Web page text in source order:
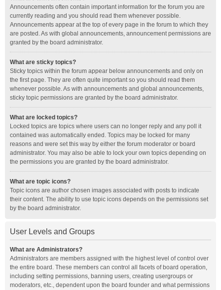
Announcements often contain important information for the forum you are
currently reading and you should read them whenever possible.
Announcements appear at the top of every page in the forum to which they
are posted. As with global announcements, announcement permissions are
granted by the board administrator.
What are sticky topics?
Sticky topics within the forum appear below announcements and only on
the first page. They are often quite important so you should read them
whenever possible. As with announcements and global announcements,
sticky topic permissions are granted by the board administrator.
What are locked topics?
Locked topics are topics where users can no longer reply and any poll it
contained was automatically ended. Topics may be locked for many
reasons and were set this way by either the forum moderator or board
administrator. You may also be able to lock your own topics depending on
the permissions you are granted by the board administrator.
What are topic icons?
Topic icons are author chosen images associated with posts to indicate
their content. The ability to use topic icons depends on the permissions set
by the board administrator.
User Levels and Groups
What are Administrators?
Administrators are members assigned with the highest level of control over
the entire board. These members can control all facets of board operation,
including setting permissions, banning users, creating usergroups or
moderators, etc., dependent upon the board founder and what permissions